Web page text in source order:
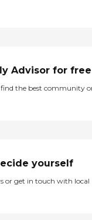
Advisor for free
find the best community
yourself
or get in touch with local